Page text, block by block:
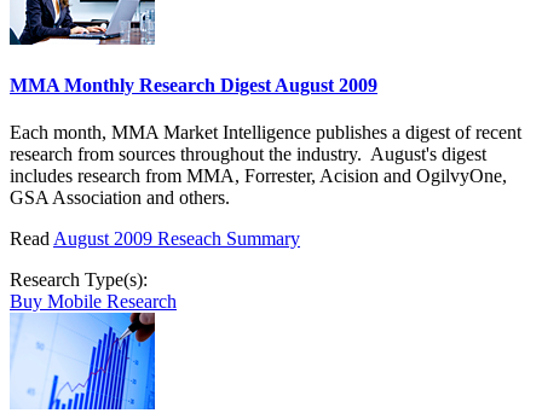
MMA Monthly Research Digest August 2009
Each month, MMA Market Intelligence publishes a digest of recent
research from sources throughout the industry. August's digest
includes research from MMA, Forrester, Acision and OgilvyOne,
GSA Association and others.
Read August 2009 Reseach Summary
Research Type(s):
Buy Mobile Research